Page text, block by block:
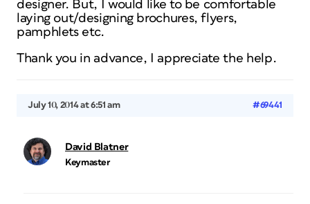
designer. But, I would like to be comfortable
laying out/designing brochures, flyers,
pamphlets etc.
Thank you in advance, I appreciate the help.
July 10, 2014 at 6:51 am #69441
David Blatner
Keymaster